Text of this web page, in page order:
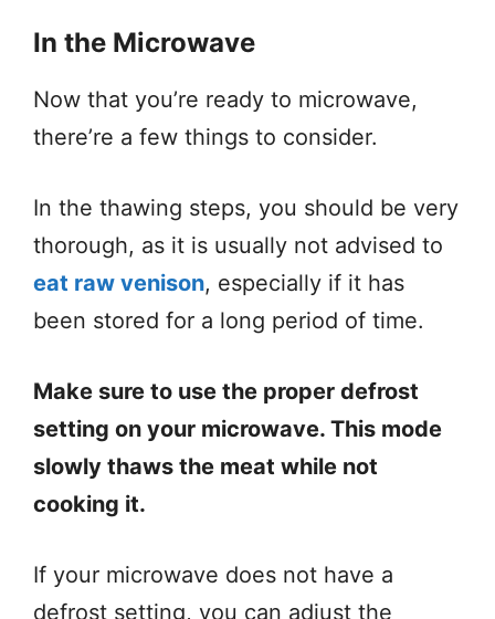
In the Microwave
Now that you’re ready to microwave,
there’re a few things to consider.
In the thawing steps, you should be very
thorough, as it is usually not advised to
eat raw venison, especially if it has
been stored for a long period of time.
Make sure to use the proper defrost
setting on your microwave. This mode
slowly thaws the meat while not
cooking it.
If your microwave does not have a
defrost setting, you can adjust the